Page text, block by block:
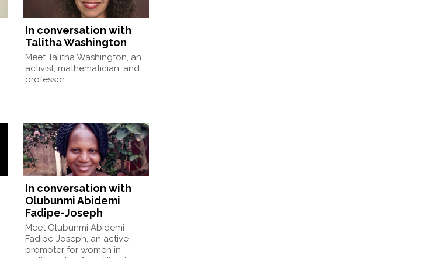
In conversation with
Talitha Washington
Meet Talitha Washington, an
activist, mathematician, and
professor
In conversation with
Olubunmi Abidemi
Fadipe-Joseph
Meet Olubunmi Abidemi
Fadipe-Joseph, an active
promoter for women in